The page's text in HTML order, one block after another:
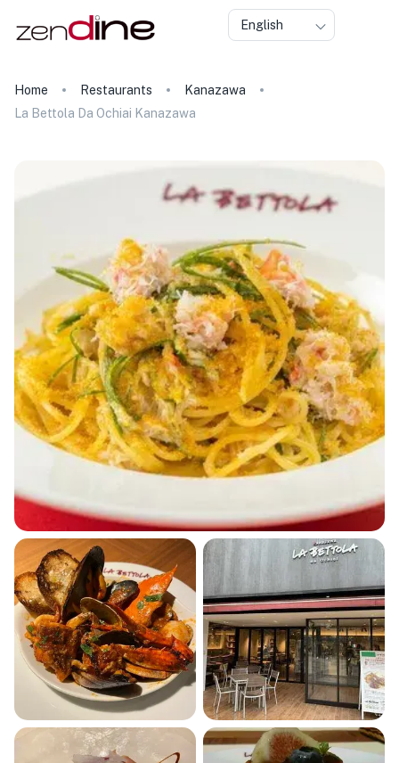
English
Home Restaurants
Kanazawa
La Bettola Da Ochiai Kanazawa